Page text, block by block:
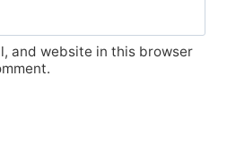
and website in this browser